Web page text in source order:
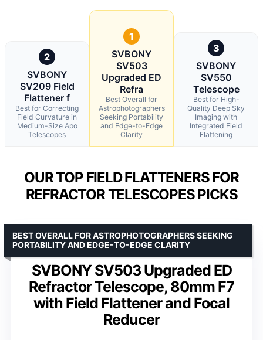
2
SVBONY
SV209 Field
Flattener f
Best for Correcting
Field Curvature in
Medium-Size Apo
Telescopes
1
SVBONY
SV503
Upgraded ED
Refra
Best Overall for
Astrophotographers
Seeking Portability
and Edge-to-Edge
Clarity
3
SVBONY
SV550
Telescope
Best for High-
Quality Deep Sky
Imaging with
Integrated Field
Flattening
OUR TOP FIELD FLATTENERS FOR
REFRACTOR TELESCOPES PICKS
SVBONY SV503 Upgraded ED
Refractor Telescope, 80mm F7
with Field Flattener and Focal
Reducer
BEST OVERALL FOR ASTROPHOTOGRAPHERS SEEKING
PORTABILITY AND EDGE-TO-EDGE CLARITY